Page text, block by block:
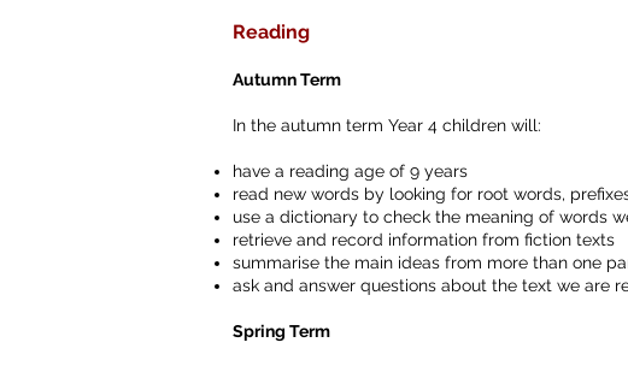
Reading
Autumn Term
In the autumn term Year 4 children will:
have a reading age of 9 years
read new words by looking for root words,
use a dictionary to check the meaning of words
retrieve and record information from fiction texts
summarise the main ideas from more than one
ask and answer questions about the text we are
Spring Term